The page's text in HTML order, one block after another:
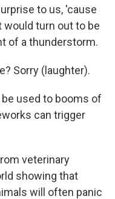
to us, 'cause
would turn out to be
of a thunderstorm.
Sorry (laughter).
be used to booms of
can trigger
veterinary
showing that
will often panic